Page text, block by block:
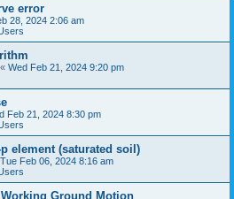
error
28, 2024 2:06 am
« Wed Feb 21, 2024 9:20 pm
Feb 21, 2024 8:30 pm
element (saturated soil)
Tue Feb 06, 2024 8:16 am
Working Ground Motion